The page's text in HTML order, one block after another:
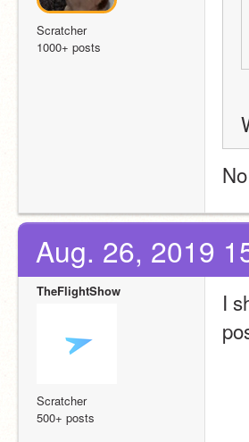
Scratcher
1000+ posts
Aug. 26, 2019
TheFlightShow
Scratcher
500+ posts
I